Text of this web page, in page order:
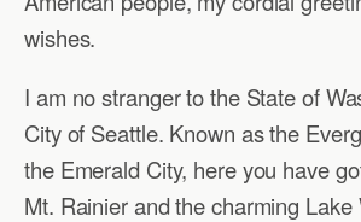
wishes.
I am no stranger to the State of
City of Seattle. Known as the
the Emerald City, here you have
Mt. Rainier and the charming Lake